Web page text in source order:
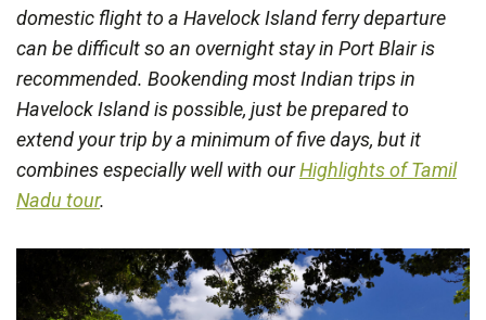
domestic flight to a Havelock Island ferry departure
can be difficult so an overnight stay in Port Blair is
recommended. Bookending most Indian trips in
Havelock Island is possible, just be prepared to
extend your trip by a minimum of five days, but it
combines especially well with ourHighlights of Tamil
Nadu tour.